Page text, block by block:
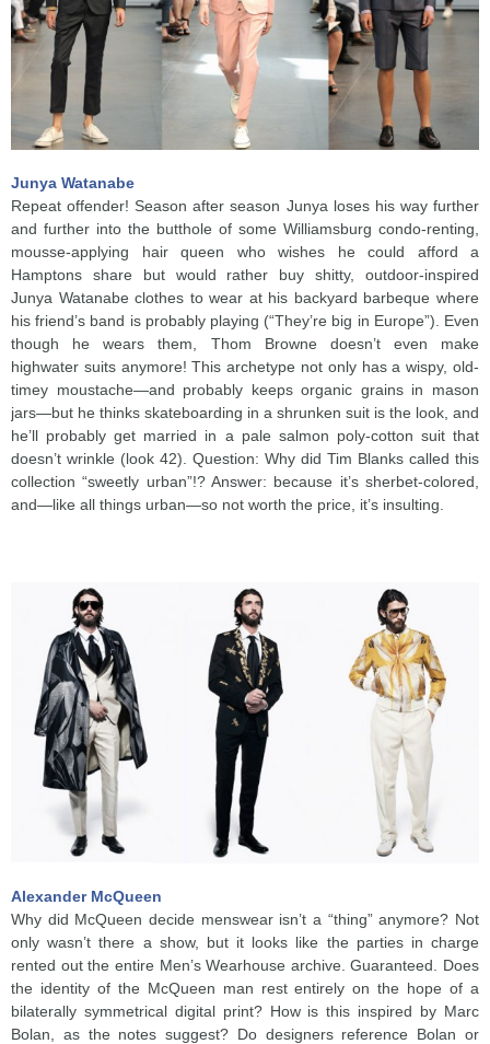
Junya Watanabe
Repeat offender! Season after season Junya loses his way further
and further into the butthole of some Williamsburg condo-renting,
mousse-applying hair queen who wishes he could afford a
Hamptons share but would rather buy shitty, outdoor-inspired
Junya Watanabe clothes to wear at his backyard barbeque where
his friend’s band is probably playing (“They’re big in Europe”). Even
though he wears them, Thom Browne doesn’t even make
highwater suits anymore! This archetype not only has a wispy, old-
timey moustache—and probably keeps organic grains in mason
jars—but he thinks skateboarding in a shrunken suit is the look, and
he’ll probably get married in a pale salmon poly-cotton suit that
doesn’t wrinkle (look 42). Question: Why did Tim Blanks called this
collection “sweetly urban”!? Answer: because it’s sherbet-colored,
and—like all things urban—so not worth the price, it’s insulting.
Alexander McQueen
Why did McQueen decide menswear isn’t a “thing” anymore? Not
only wasn’t there a show, but it looks like the parties in charge
rented out the entire Men’s Wearhouse archive. Guaranteed. Does
the identity of the McQueen man rest entirely on the hope of a
bilaterally symmetrical digital print? How is this inspired by Marc
Bolan, as the notes suggest? Do designers reference Bolan or